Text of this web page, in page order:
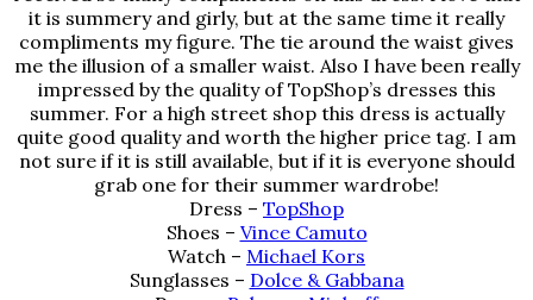
it is summery and girly, but at the same time it really
compliments my figure. The tie around the waist gives
me the illusion of a smaller waist. Also I have been really
impressed by the quality of TopShop’s dresses this
summer. For a high street shop this dress is actually
quite good quality and worth the higher price tag. I am
not sure if it is still available, but if it is everyone should
grab one for their summer wardrobe!
Dress – TopShop
Shoes – Vince Camuto
Watch – Michael Kors
Sunglasses – Dolce & Gabbana